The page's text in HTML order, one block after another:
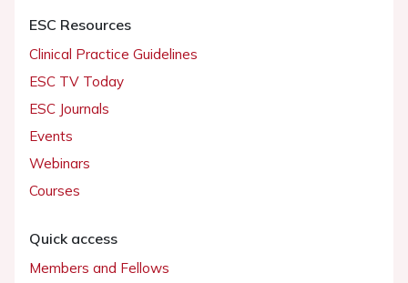
ESC Resources
Clinical Practice Guidelines
ESC TV Today
ESC Journals
Events
Webinars
Courses
Quick access
Members and Fellows